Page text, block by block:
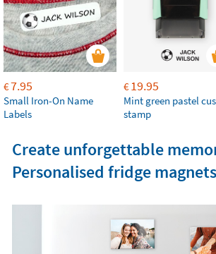
€7.95
Small Iron-On Name
Labels
€19.95
Mint green pastel
stamp
Create unforgettable
Personalised fridge